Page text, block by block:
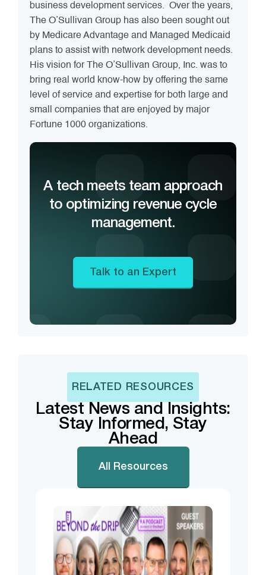
business development services. Over the years,
The O’Sullivan Group has also been sought out
by Medicare Advantage and Managed Medicaid
plans to assist with network development needs.
His vision for The O’Sullivan Group, Inc. was to
bring real world know-how by offering the same
level of service and expertise for both large and
small companies that are enjoyed by major
Fortune 1000 organizations.
A tech meets team approach
to optimizing revenue cycle
management.
Talk to an Expert
RELATED RESOURCES
Latest News and Insights:
Stay Informed, Stay
Ahead
All Resources